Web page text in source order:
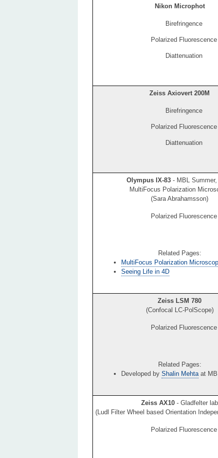
Nikon Microphot
Birefringence
Polarized Fluorescence
Diattenuation
Zeiss Axiovert 200M
Birefringence
Polarized Fluorescence
Diattenuation
Olympus IX-83 - MBL
MultiFocus Polarization
(Sara Abrahamsson)
Polarized Fluorescence
Related Pages:
MultiFocus Polarization
Seeing Life in 4D
Zeiss LSM 780
(Confocal LC-PolScope)
Polarized Fluorescence
Related Pages:
Developed by Shalin Mehtaat
Zeiss AX10 - Gladfelter lab
(Ludl Filter Wheel based Orientation
Polarized Fluorescence